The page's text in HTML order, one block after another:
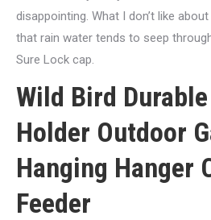
disappointing. What I don’t like
that rain water tends to seep
Sure Lock cap.
Wild Bird
Holder Outdoor
Hanging Hanger
Feeder